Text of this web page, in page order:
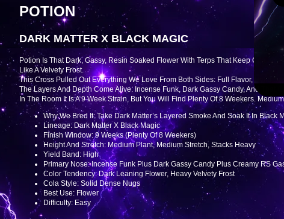
POTION
DARK MATTER X BLACK MAGIC
Potion Is That Dark, Gassy, Resin Soaked Flower With Terps That Keep
Like A Velvety Frost.
This Cross Pulled Out Everything We Love From Both Sides: Full Flavor, Solid
The Layers And Depth Come Alive: Incense Funk, Dark Gassy Candy, And That
In The Room It Is A 9 Week Strain, But You Will Find Plenty Of 8 Weekers.
Why We Bred It: Take Dark Matter’s Layered Smoke And Soak It In Black
Lineage: Dark Matter X Black Magic
Finish Window: 9 Weeks (plenty Of 8 Weekers)
Height And Stretch: Medium Plant, Medium Stretch, Stacks Heavy
Yield Band: High
Primary Nose: Incense Funk Plus Dark Gassy Candy Plus Creamy RS
Color Tendency: Dark Leaning Flower, Heavy Velvety Frost
Cola Style: Solid Dense Nugs
Best Use: Flower
Difficulty: Easy